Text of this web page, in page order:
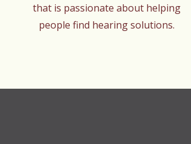
that is passionate about helping
people find hearing solutions.